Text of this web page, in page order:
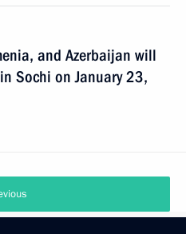
and Azerbaijan will
Sochi on January 23,